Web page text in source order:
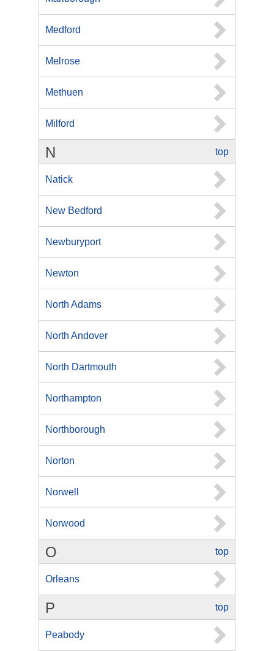
Medford
Melrose
Methuen
Milford
top
N
Natick
New Bedford
Newburyport
Newton
North Adams
North Andover
North Dartmouth
Northampton
Northborough
Norton
Norwell
Norwood
top
O
Orleans
top
P
Peabody